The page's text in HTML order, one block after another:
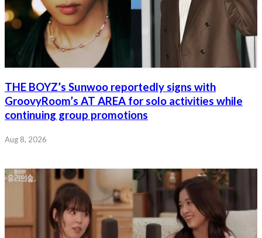
THE BOYZ’s Sunwoo reportedly signs with
GroovyRoom’s AT AREA for solo activities while
continuing group promotions
Aug 8, 2026